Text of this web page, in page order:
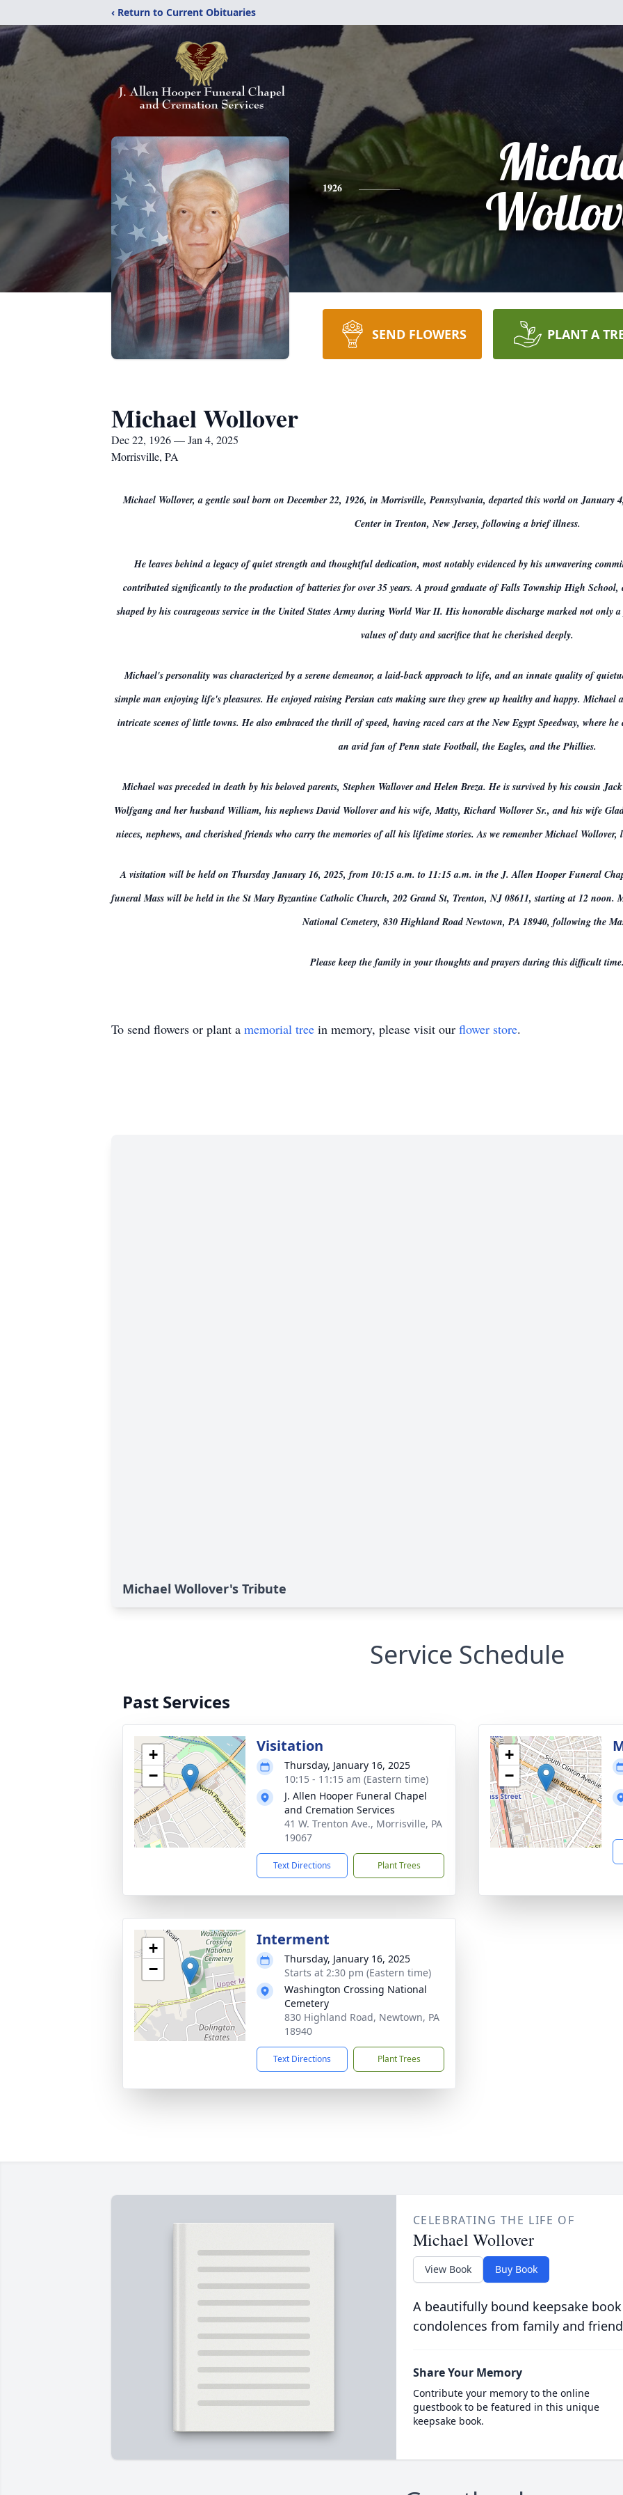
‹ Return to Current Obituaries
1926
SEND FLOWERS PLANT A
Michael Wollover
Dec 22, 1926 — Jan 4, 2025
Morrisville, PA
Michael Wollover, a gentle soul born on December 22, 1926, in Morrisville, Pennsylvania, departed this world on
Center in Trenton, New Jersey, following a brief illness.
He leaves behind a legacy of quiet strength and thoughtful dedication, most notably evidenced by his unwavering
contributed significantly to the production of batteries for over 35 years. A proud graduate of Falls Township High School,
shaped by his courageous service in the United States Army during World War II. His honorable discharge marked not
values of duty and sacrifice that he cherished deeply.
Michael's personality was characterized by a serene demeanor, a laid-back approach to life, and an innate quality of
simple man enjoying life's pleasures. He enjoyed raising Persian cats making sure they grew up healthy and happy.
intricate scenes of little towns. He also embraced the thrill of speed, having raced cars at the New Egypt Speedway, where
an avid fan of Penn state Football, the Eagles, and the Phillies.
Michael was preceded in death by his beloved parents, Stephen Wallover and Helen Breza. He is survived by his cousin
Wolfgang and her husband William, his nephews David Wollover and his wife, Matty, Richard Wollover Sr., and his wife
nieces, nephews, and cherished friends who carry the memories of all his lifetime stories. As we remember Michael Wollover,
A visitation will be held on Thursday January 16, 2025, from 10:15 a.m. to 11:15 a.m. in the J. Allen Hooper Funeral
funeral Mass will be held in the St Mary Byzantine Catholic Church, 202 Grand St, Trenton, NJ 08611, starting at 12 noon.
National Cemetery, 830 Highland Road Newtown, PA 18940, following the
Please keep the family in your thoughts and prayers during this difficult
To send flowers or plant a memorial tree in memory, please visit our flower store.
Michael Wollover's Tribute
Service Schedule
Past Services
+
−
Visitation
Thursday, January 16, 2025
10:15 - 11:15 am (Eastern time)
J. Allen Hooper Funeral Chapel
and Cremation Services
41 W. Trenton Ave., Morrisville, PA
19067
Text Directions Plant Trees
+
−
+
−
Interment
Thursday, January 16, 2025
Starts at 2:30 pm (Eastern time)
Washington Crossing National
Cemetery
830 Highland Road, Newtown, PA
18940
Text Directions Plant Trees
CELEBRATING THE LIFE OF
Michael Wollover
View Book Buy Book
A beautifully bound keepsake
condolences from family and
Share Your Memory
Contribute your memory to the online
guestbook to be featured in this unique
keepsake book.